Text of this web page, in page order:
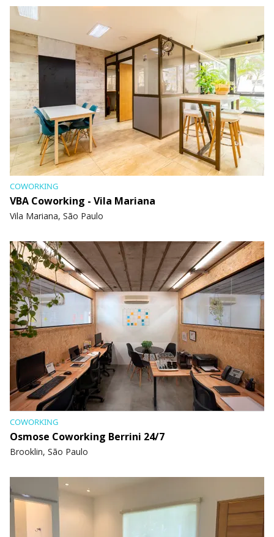
COWORKING
VBA Coworking - Vila Mariana
Vila Mariana, São Paulo
COWORKING
Osmose Coworking Berrini 24/7
Brooklin, São Paulo